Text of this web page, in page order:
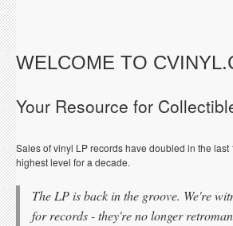
WELCOME TO
Your Resource for
Sales of vinyl LP records have doubled in the last
highest level for a decade.
The LP is back in the groove. We're
for records - they're no longer